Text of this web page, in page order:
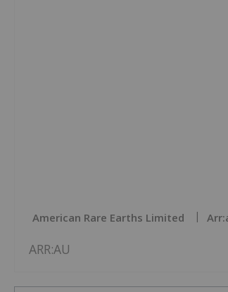
American Rare Earths Limited
ARR:AU